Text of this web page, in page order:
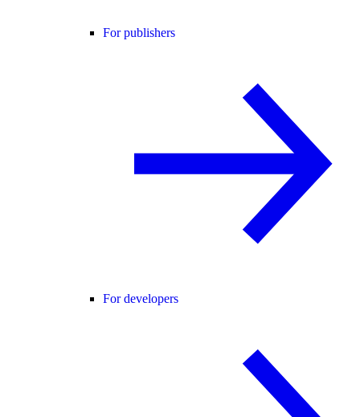
For publishers
For developers